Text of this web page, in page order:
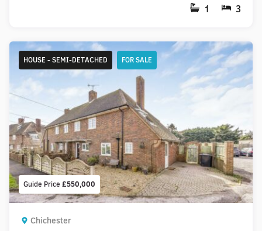
1 3
Guide Price £550,000
HOUSE - SEMI-DETACHED FOR SALE
Chichester